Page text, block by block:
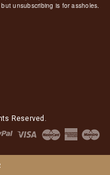
unsubscribing is for assholes.
Reserved.